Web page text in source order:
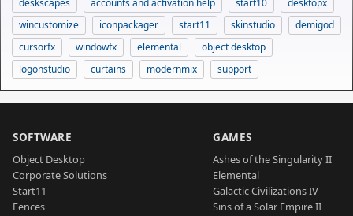
wincustomize
iconpackager start11 skinstudio
demigod
cursorfx
windowfx elemental
object desktop
logonstudio
curtains modernmix support
SOFTWARE
Object Desktop
Corporate Solutions
Start11
Fences
GAMES
Ashes of the Singularity II
Elemental
Galactic Civilizations IV
Sins of a Solar Empire II